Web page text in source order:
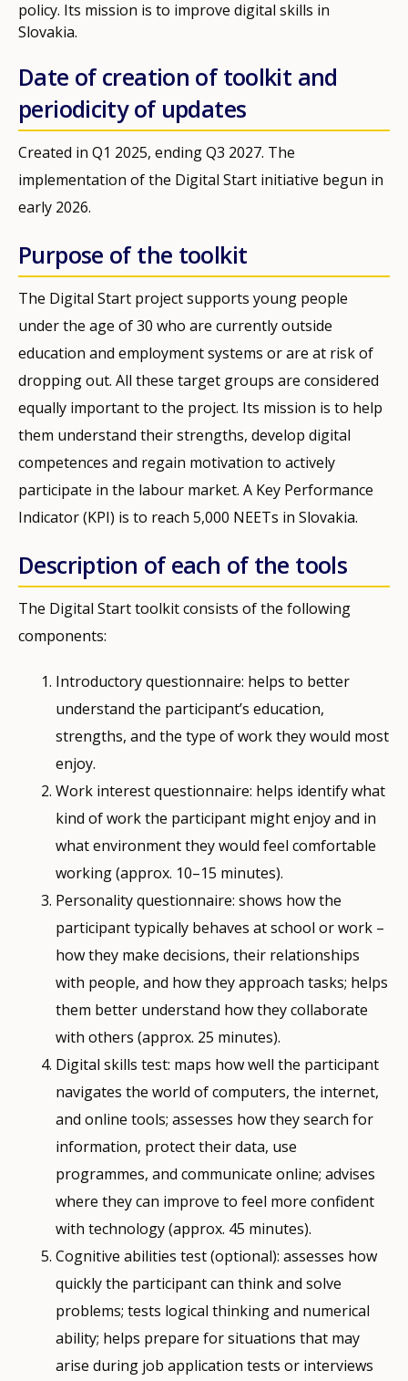
policy. Its mission is to improve digital skills in
Slovakia.
Date of creation of toolkit and
periodicity of updates
Created in Q1 2025, ending Q3 2027. The
implementation of the Digital Start initiative begun in
early 2026.
Purpose of the toolkit
The Digital Start project supports young people
under the age of 30 who are currently outside
education and employment systems or are at risk of
dropping out. All these target groups are considered
equally important to the project. Its mission is to help
them understand their strengths, develop digital
competences and regain motivation to actively
participate in the labour market. A Key Performance
Indicator (KPI) is to reach 5,000 NEETs in Slovakia.
Description of each of the tools
The Digital Start toolkit consists of the following
components:
Introductory questionnaire: helps to better
understand the participant’s education,
strengths, and the type of work they would most
enjoy.
Work interest questionnaire: helps identify what
kind of work the participant might enjoy and in
what environment they would feel comfortable
working (approx. 10–15 minutes).
Personality questionnaire: shows how the
participant typically behaves at school or work –
how they make decisions, their relationships
with people, and how they approach tasks; helps
them better understand how they collaborate
with others (approx. 25 minutes).
Digital skills test: maps how well the participant
navigates the world of computers, the internet,
and online tools; assesses how they search for
information, protect their data, use
programmes, and communicate online; advises
where they can improve to feel more confident
with technology (approx. 45 minutes).
Cognitive abilities test (optional): assesses how
quickly the participant can think and solve
problems; tests logical thinking and numerical
ability; helps prepare for situations that may
arise during job application tests or interviews